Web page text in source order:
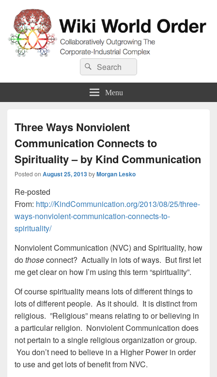
Wiki World Order
Collaboratively Outgrowing The Corporate-Industrial Complex
Search
for:
Search
Menu
Three Ways Nonviolent
Communication Connects to
Spirituality – by Kind Communication
Posted on August 25, 2013byMorgan Lesko
Re-posted
From: http://KindCommunication.org/2013/08/25/three-
ways-nonviolent-communication-connects-to-
spirituality/
Nonviolent Communication (NVC) and Spirituality, how
dothoseconnect? Actually in lots of ways. But first let
me get clear on how I’m using this term “spirituality”.
Of course spirituality means lots of different things to
lots of different people. As it should. It is distinct from
religious. ”Religious” means relating to or believing in
a particular religion. Nonviolent Communication does
not pertain to a single religious organization or group.
You don’t need to believe in a Higher Power in order
to use and get lots of benefit from NVC.